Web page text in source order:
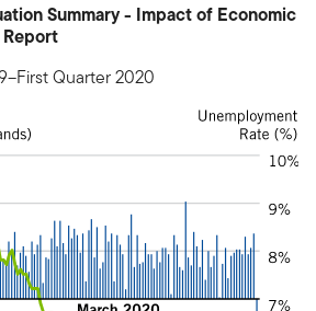
Summary - Impact of Economic
Quarter 2020